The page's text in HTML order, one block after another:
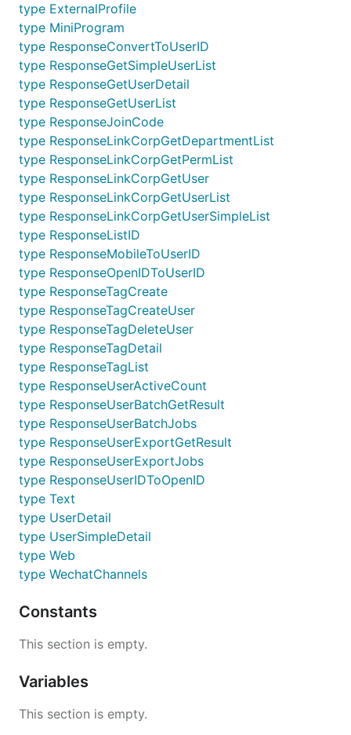
type ExternalProfile
type MiniProgram
type ResponseConvertToUserID
type ResponseGetSimpleUserList
type ResponseGetUserDetail
type ResponseGetUserList
type ResponseJoinCode
type ResponseLinkCorpGetDepartmentList
type ResponseLinkCorpGetPermList
type ResponseLinkCorpGetUser
type ResponseLinkCorpGetUserList
type ResponseLinkCorpGetUserSimpleList
type ResponseListID
type ResponseMobileToUserID
type ResponseOpenIDToUserID
type ResponseTagCreate
type ResponseTagCreateUser
type ResponseTagDeleteUser
type ResponseTagDetail
type ResponseTagList
type ResponseUserActiveCount
type ResponseUserBatchGetResult
type ResponseUserBatchJobs
type ResponseUserExportGetResult
type ResponseUserExportJobs
type ResponseUserIDToOpenID
type Text
type UserDetail
type UserSimpleDetail
type Web
type WechatChannels
Constants
This section is empty.
Variables
This section is empty.